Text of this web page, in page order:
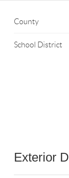
County
School District
Exterior